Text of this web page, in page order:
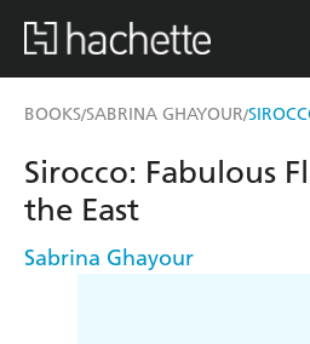
BOOKS/SABRINA GHAYOUR/
Sirocco: Fabulous
the East
Sabrina Ghayour